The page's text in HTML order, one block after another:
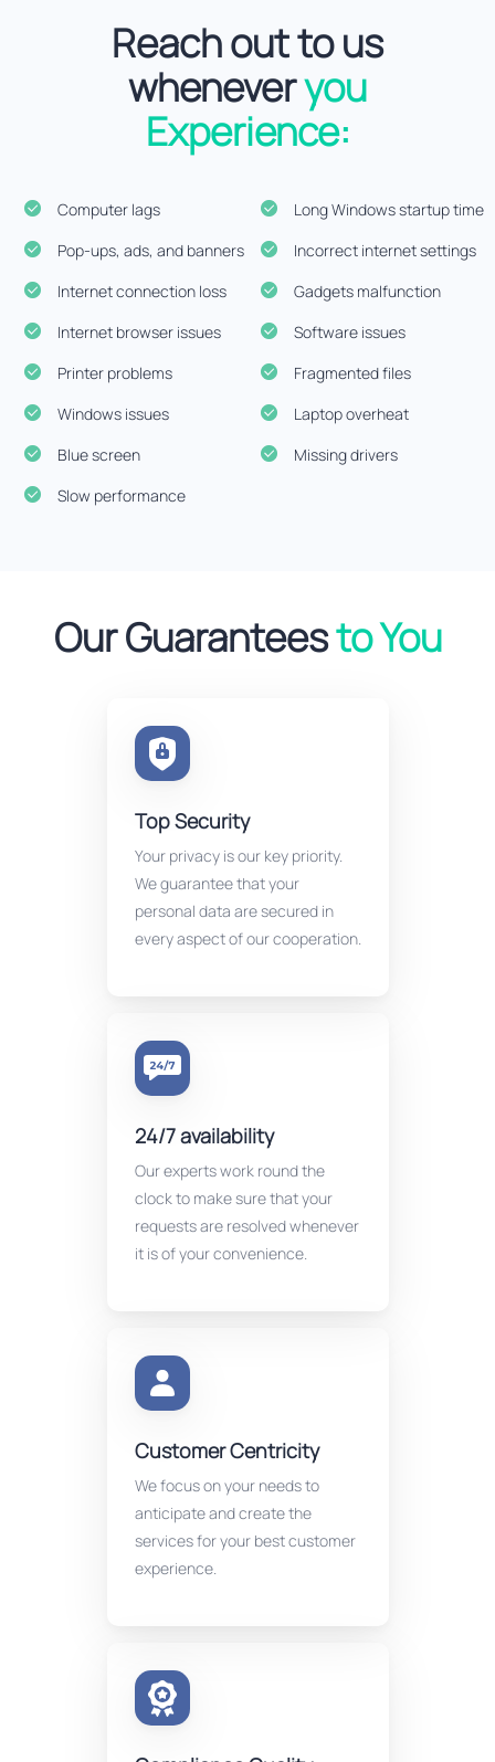
Reach out to us
wheneveryou
Experience:
Computer lags
Pop-ups, ads, and banners
Internet connection loss
Internet browser issues
Printer problems
Windows issues
Blue screen
Slow performance
Long Windows startup time
Incorrect internet settings
Gadgets malfunction
Software issues
Fragmented files
Laptop overheat
Missing drivers
Our Guaranteesto You
Top Security
Your privacy is our key priority.
We guarantee that your
personal data are secured in
every aspect of our cooperation.
24/7 availability
Our experts work round the
clock to make sure that your
requests are resolved whenever
it is of your convenience.
Customer Centricity
We focus on your needs to
anticipate and create the
services for your best customer
experience.